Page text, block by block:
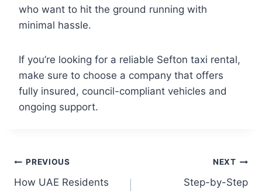
who want to hit the ground running with
minimal hassle.
If you’re looking for a reliable Sefton taxi rental,
make sure to choose a company that offers
fully insured, council-compliant vehicles and
ongoing support.
PREVIOUS
How UAE Residents
NEXT
Step-by-Step